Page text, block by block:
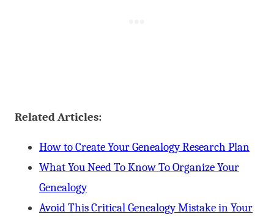
Related Articles:
How to Create Your Genealogy Research Plan
What You Need To Know To Organize Your
Genealogy
Avoid This Critical Genealogy Mistake in Your